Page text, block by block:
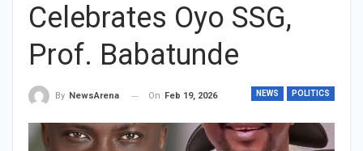
Celebrates Oyo SSG,
Prof. Babatunde
NEWS POLITICS
By NewsArena On Feb 19, 2026